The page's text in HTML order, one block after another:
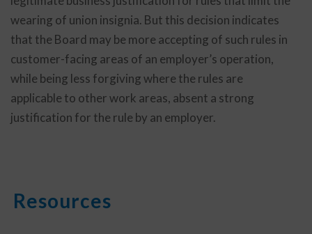
wearing of union insignia. But this decision indicates
that the Board may be more accepting of such rules in
customer-facing areas of an employer’s operation,
while being less forgiving where the rules are
applicable to other work areas, absent a strong
justification for the rule by an employer.
Resources